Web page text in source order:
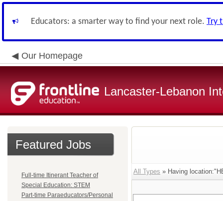
Educators: a smarter way to find your next role. Try
Our Homepage
Lancaster-Lebanon
Featured Jobs
Full-time Itinerant Teacher of
Special Education: STEM
Part-time Paraeducators/Personal
All Types » Having